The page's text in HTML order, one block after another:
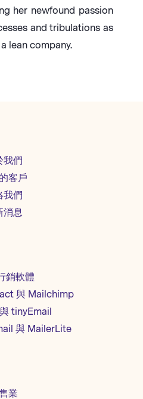
her newfound passion
and tribulations as
lean company.
我們
客戶
我們
消息
銷軟體
與 Mailchimp
tinyEmail
與 MailerLite
業